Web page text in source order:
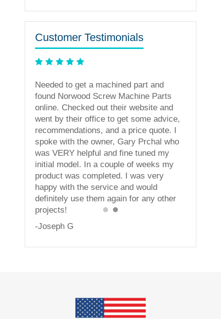
Customer Testimonials
Needed to get a machined part and
found Norwood Screw Machine Parts
online. Checked out their website and
went by their office to get some advice,
recommendations, and a price quote. I
spoke with the owner, Gary Prchal who
was VERY helpful and fine tuned my
initial model. In a couple of weeks my
product was completed. I was very
happy with the service and would
definitely use them again for any other
projects!
-Joseph G